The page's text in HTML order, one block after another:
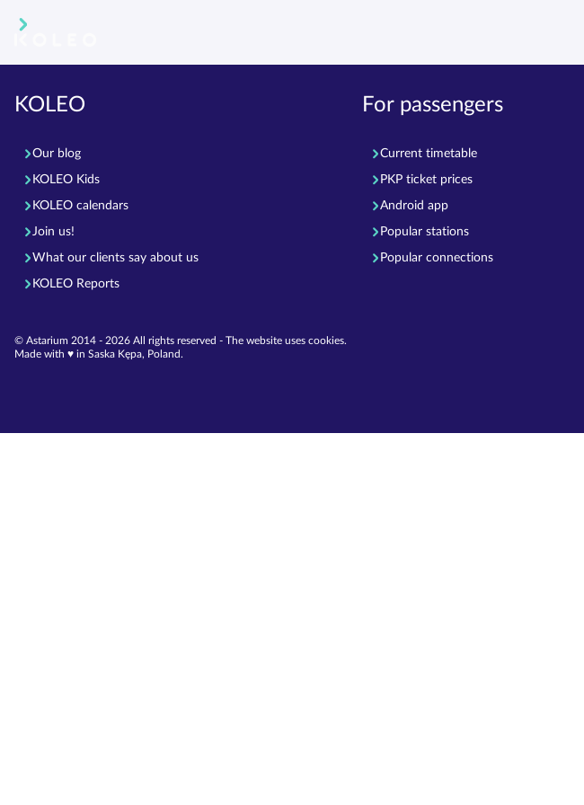
KOLEO
Our blog
KOLEO Kids
KOLEO calendars
Join us!
What our clients say about us
KOLEO Reports
For passengers
Current timetable
PKP ticket prices
Android app
Popular stations
Popular connections
© Astarium 2014 - 2026 All rights reserved - The website uses cookies.
Made with ♥︎ in Saska Kępa, Poland.